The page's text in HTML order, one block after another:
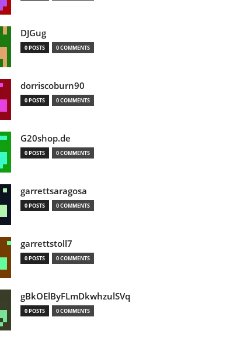
DJGug
0 POSTS 0 COMMENTS
dorriscoburn90
0 POSTS 0 COMMENTS
G20shop.de
0 POSTS 0 COMMENTS
garrettsaragosa
0 POSTS 0 COMMENTS
garrettstoll7
0 POSTS 0 COMMENTS
gBkOElByFLmDkwhzulSVq
0 POSTS 0 COMMENTS